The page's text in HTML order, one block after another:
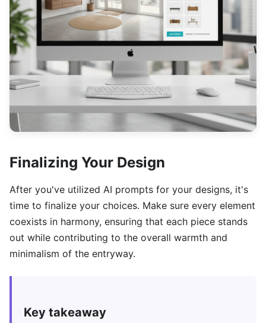
Finalizing Your Design
After you've utilized AI prompts for your designs, it's
time to finalize your choices. Make sure every element
coexists in harmony, ensuring that each piece stands
out while contributing to the overall warmth and
minimalism of the entryway.
Key takeaway